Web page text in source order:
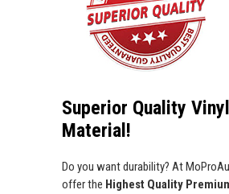
Superior Quality Vinyl
Material!
Do you want durability? At
offer the Highest Quality